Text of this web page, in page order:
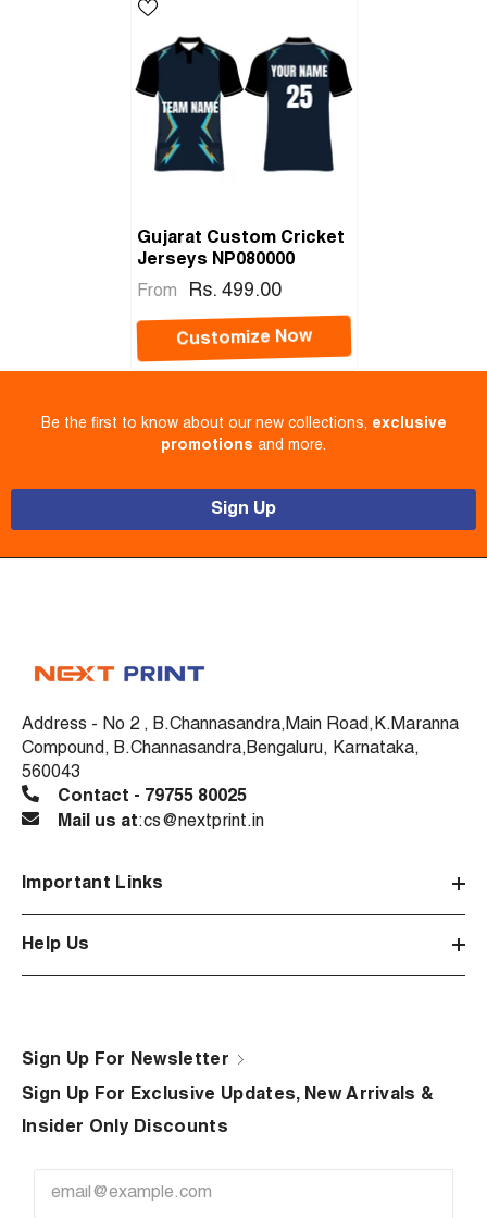
Gujarat Custom Cricket
Jerseys NP080000
From Rs. 499.00
Customize Now
Be the first to know about our new collections, exclusive
promotions and more.
Sign Up
Address - No 2 , B.Channasandra,Main Road,K.Maranna
Compound, B.Channasandra,Bengaluru, Karnataka,
560043
Contact - 79755 80025
Mail us at:cs@nextprint.in
Important Links
Help Us
Sign Up For Newsletter
Sign Up For Exclusive Updates, New Arrivals &
Insider Only Discounts